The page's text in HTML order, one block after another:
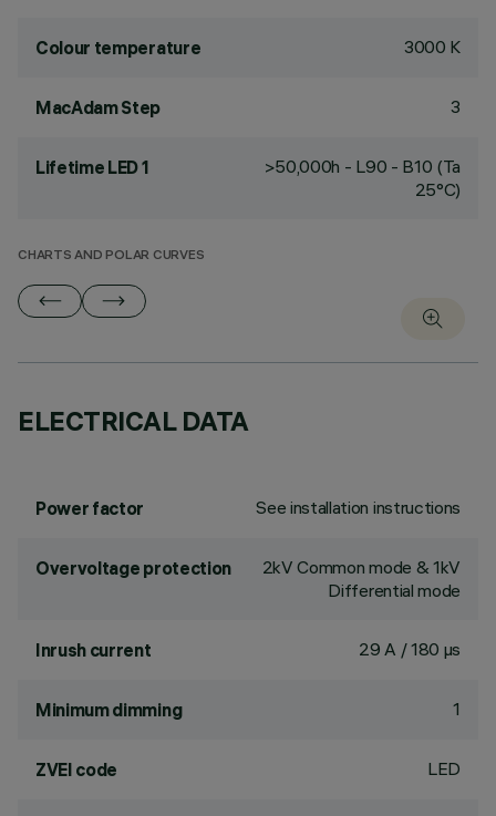
Colour temperature 3000 K
MacAdam Step 3
Lifetime LED 1
>50,000h - L90 - B10 (Ta
25°C)
CHARTS AND POLAR CURVES
ELECTRICAL DATA
Power factor See installation instructions
Overvoltage protection
2kV Common mode & 1kV
Differential mode
Inrush current 29 A / 180 µs
Minimum dimming 1
ZVEI code LED